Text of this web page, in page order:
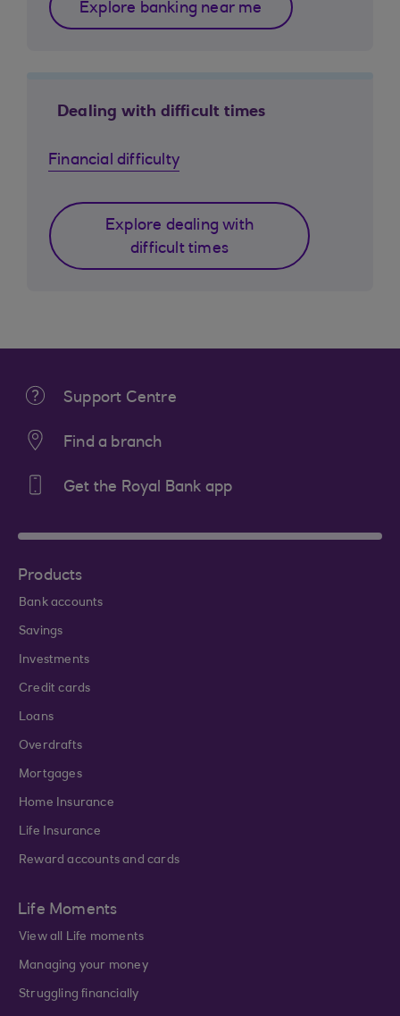
Explore banking near me
Dealing with difficult times
Financial difficulty
Explore dealing with
difficult times
Support Centre
Find a branch
Get the Royal Bank app
Products
Bank accounts
Savings
Investments
Credit cards
Loans
Overdrafts
Mortgages
Home Insurance
Life Insurance
Reward accounts and cards
Life Moments
View all Life moments
Managing your money
Struggling financially